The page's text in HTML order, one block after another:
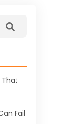
That
Fail